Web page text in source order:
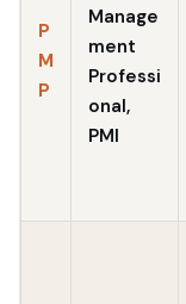
P
M
P
Manage
ment
Professi
onal,
PMI